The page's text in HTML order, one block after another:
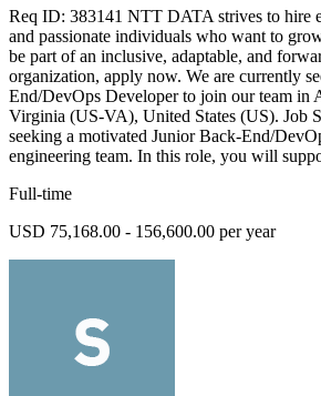
Req ID: 383141 NTT DATA strives to hire
and passionate individuals who want to
be part of an inclusive, adaptable, and
organization, apply now. We are currently
End/DevOps Developer to join our team
Virginia (US-VA), United States (US). Job
seeking a motivated Junior Back-End/
engineering team. In this role, you will
Full-time
USD 75,168.00 - 156,600.00 per year